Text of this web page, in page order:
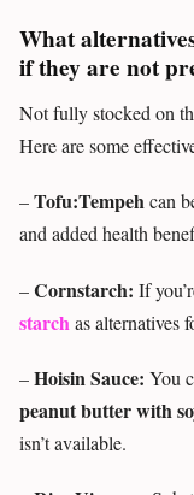
What
if they are not
Not fully stocked on
Here are some
–Tofu:Tempehcan
and added health
–Cornstarch: If
starch as alternatives
–Hoisin Sauce: You
peanut butter with
isn’t available.